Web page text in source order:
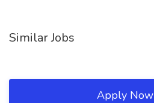
Similar Jobs
Apply Now